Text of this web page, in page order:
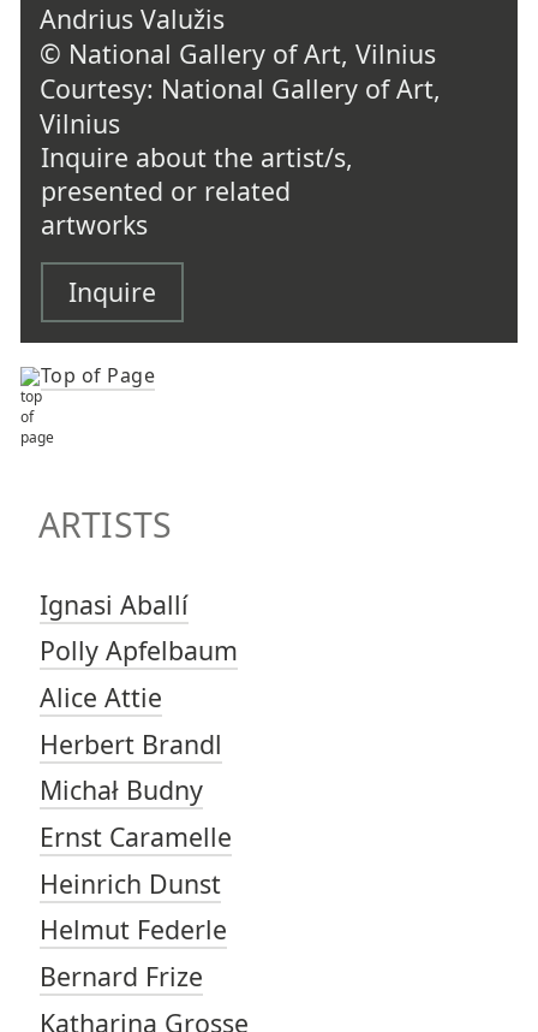
Andrius Valužis
© National Gallery of Art, Vilnius
Courtesy: National Gallery of Art,
Vilnius
Inquire about the artist/s,
presented or related
artworks
Inquire
Top of Page
ARTISTS
Ignasi Aballí
Polly Apfelbaum
Alice Attie
Herbert Brandl
Michał Budny
Ernst Caramelle
Heinrich Dunst
Helmut Federle
Bernard Frize
Katharina Grosse